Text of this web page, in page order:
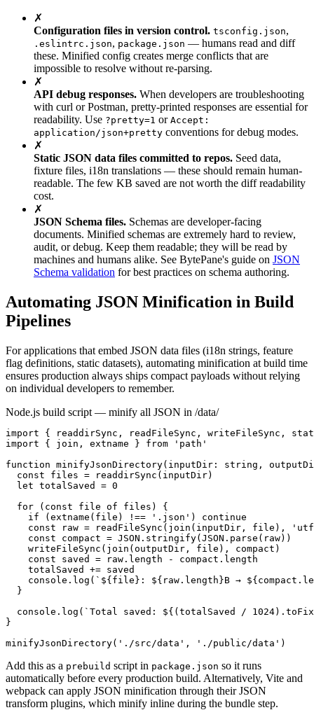
✗
Configuration files in version control. tsconfig.json,
.eslintrc.json, package.json — humans read and diff
these. Minified config creates merge conflicts that are
impossible to resolve without re-parsing.
✗
API debug responses. When developers are troubleshooting
with curl or Postman, pretty-printed responses are essential for
readability. Use ?pretty=1 or Accept:
application/json+pretty conventions for debug modes.
✗
Static JSON data files committed to repos. Seed data,
fixture files, i18n translations — these should remain human-
readable. The few KB saved are not worth the diff readability
cost.
✗
JSON Schema files. Schemas are developer-facing
documents. Minified schemas are extremely hard to review,
audit, or debug. Keep them readable; they will be read by
machines and humans alike. See BytePane's guide on JSON
Schema validation for best practices on schema authoring.
Automating JSON Minification in Build
Pipelines
For applications that embed JSON data files (i18n strings, feature
flag definitions, static datasets), automating minification at build time
ensures production always ships compact payloads without relying
on individual developers to remember.
Node.js build script — minify all JSON in /data/
import { readdirSync, readFileSync, writeFileSync,
import { join, extname } from 'path'
function minifyJsonDirectory(inputDir: string,
  const files = readdirSync(inputDir)
  let totalSaved = 0
  for (const file of files) {
    if (extname(file) !== '.json') continue
const raw = readFileSync(join(inputDir, file),
    const compact = JSON.stringify(JSON.parse(raw))
    writeFileSync(join(outputDir, file), compact)
    const saved = raw.length - compact.length
    totalSaved += saved
console.log(`${file}: ${raw.length}B →
  }
console.log(`Total saved: ${(totalSaved /
}
minifyJsonDirectory('./src/data', './public/data')
Add this as a prebuild script in package.json so it runs
automatically before every production build. Alternatively, Vite and
webpack can apply JSON minification through their JSON
transform plugins, which minify inline during the bundle step.